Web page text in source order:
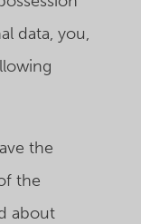
data, you,
the
the
about